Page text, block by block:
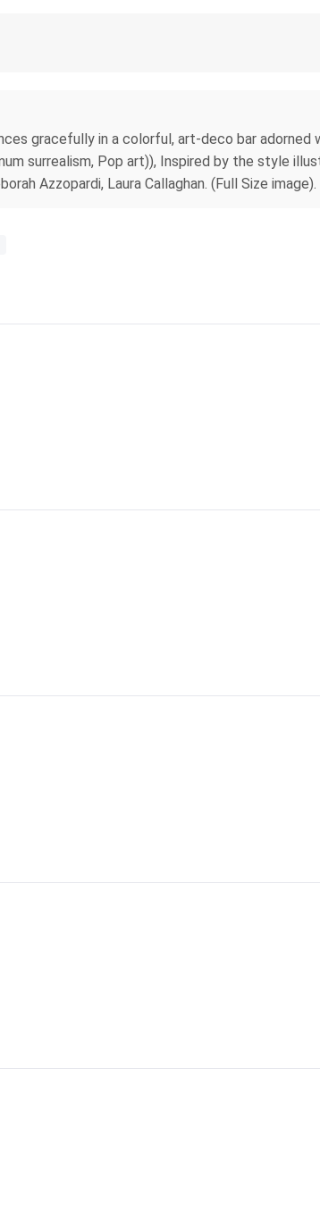
gracefully in a colorful, art-deco bar
surrealism, Pop art)), Inspired by the style
Azzopardi, Laura Callaghan. (Full Size image).